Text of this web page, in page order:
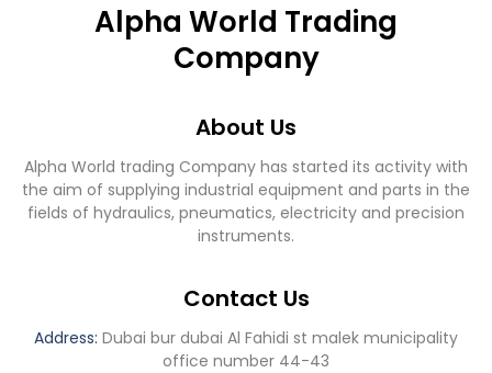
Alpha World Trading
Company
About Us
Alpha World trading Company has started its activity with
the aim of supplying industrial equipment and parts in the
fields of hydraulics, pneumatics, electricity and precision
instruments.
Contact Us
Address: Dubai bur dubai Al Fahidi st malek municipality
office number 44-43